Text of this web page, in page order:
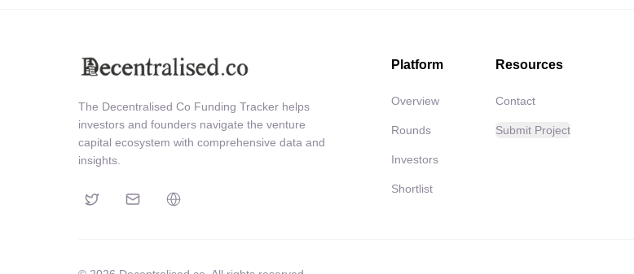
The Decentralised Co Funding Tracker helps
investors and founders navigate the venture
capital ecosystem with comprehensive data and
insights.
Platform
Overview
Rounds
Investors
Shortlist
Resources
Contact
Submit Project